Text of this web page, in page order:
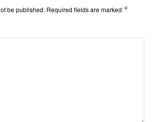
be published. Required fields are marked *